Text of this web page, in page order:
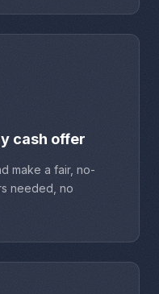
cash offer
make a fair, no-
needed, no